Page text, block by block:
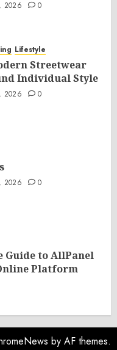
2026 0
Lifestyle
Streetwear
Individual Style
2026 0
2026 0
Guide to AllPanel
Platform
by AF themes.